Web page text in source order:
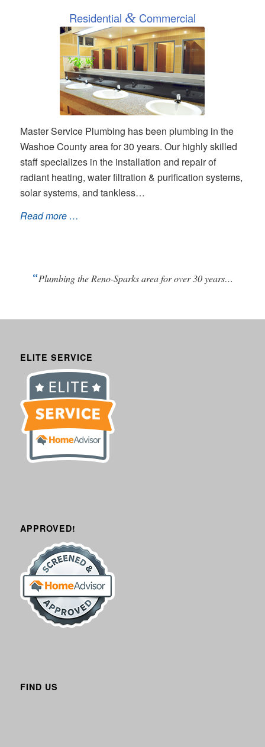
Residential &Commercial
Master Service Plumbing has been plumbing in the
Washoe County area for 30 years. Our highly skilled
staff specializes in the installation and repair of
radiant heating, water filtration & purification systems,
solar systems, and tankless…
Read more …
“Plumbing the Reno-Sparks area for over 30 years…
ELITE SERVICE
APPROVED!
FIND US